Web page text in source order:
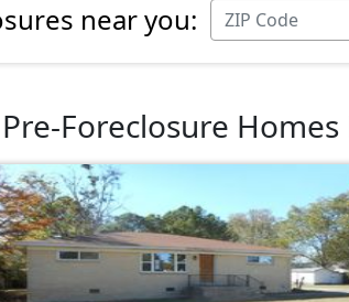
near you:
Foreclosure Homes